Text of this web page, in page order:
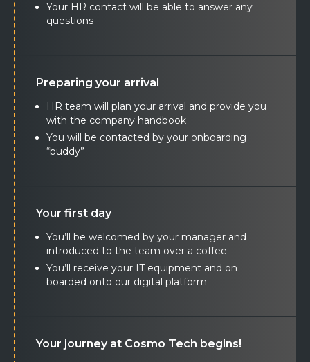
Your HR contact will be able to answer any
questions
Preparing your arrival
HR team will plan your arrival and provide you
with the company handbook
You will be contacted by your onboarding
“buddy”
Your first day
You’ll be welcomed by your manager and
introduced to the team over a coffee
You’ll receive your IT equipment and on
boarded onto our digital platform
Your journey at Cosmo Tech begins!